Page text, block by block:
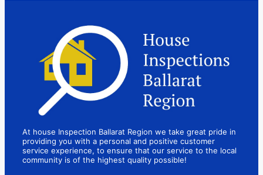
At house Inspection Ballarat Region we take great pride in
providing you with a personal and positive customer
service experience, to ensure that our service to the local
community is of the highest quality possible!